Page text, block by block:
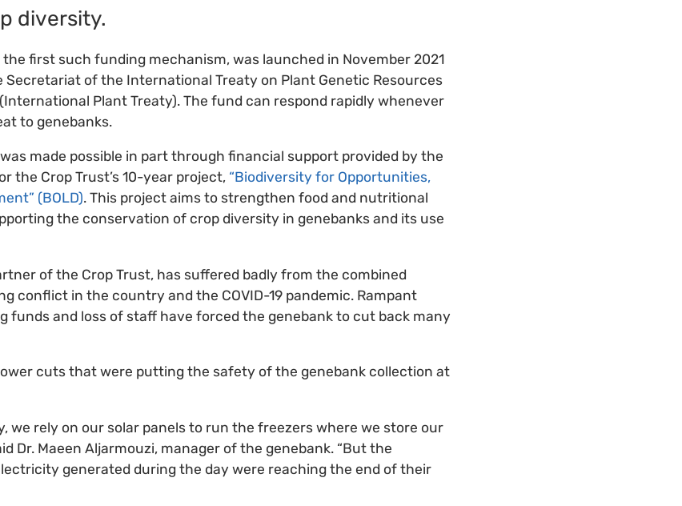
diversity.
the first such funding mechanism, was launched in November 2021
Secretariat of the International Treaty on Plant Genetic Resources
Plant Treaty). The fund can respond rapidly whenever
to genebanks.
made possible in part through financial support provided by the
the Crop Trust’s 10-year project, “Biodiversity for Opportunities,
(BOLD). This project aims to strengthen food and nutritional
the conservation of crop diversity in genebanks and its use
of the Crop Trust, has suffered badly from the combined
conflict in the country and the COVID-19 pandemic. Rampant
funds and loss of staff have forced the genebank to cut back many
cuts that were putting the safety of the genebank collection at
we rely on our solar panels to run the freezers where we store our
Dr. Maeen Aljarmouzi, manager of the genebank. “But the
generated during the day were reaching the end of their